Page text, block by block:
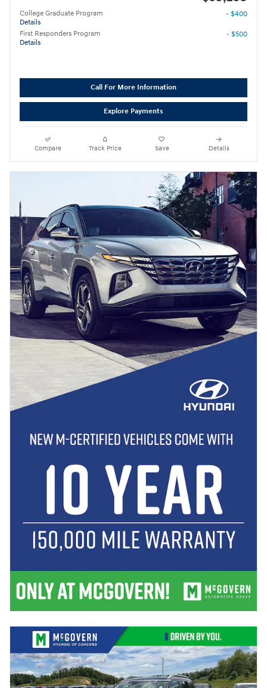
College Graduate Program
Details
- $400
First Responders Program
Details
- $500
Call For More Information
Explore Payments
Compare Track Price Save Details